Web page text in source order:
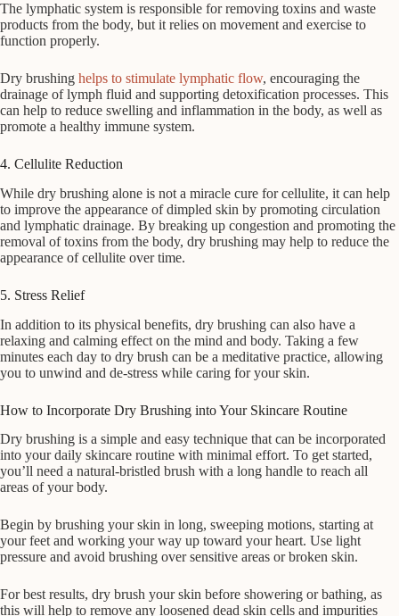
The lymphatic system is responsible for removing toxins and waste
products from the body, but it relies on movement and exercise to
function properly.
Dry brushing helps to stimulate lymphatic flow, encouraging the
drainage of lymph fluid and supporting detoxification processes. This
can help to reduce swelling and inflammation in the body, as well as
promote a healthy immune system.
4. Cellulite Reduction
While dry brushing alone is not a miracle cure for cellulite, it can help
to improve the appearance of dimpled skin by promoting circulation
and lymphatic drainage. By breaking up congestion and promoting the
removal of toxins from the body, dry brushing may help to reduce the
appearance of cellulite over time.
5. Stress Relief
In addition to its physical benefits, dry brushing can also have a
relaxing and calming effect on the mind and body. Taking a few
minutes each day to dry brush can be a meditative practice, allowing
you to unwind and de-stress while caring for your skin.
How to Incorporate Dry Brushing into Your Skincare Routine
Dry brushing is a simple and easy technique that can be incorporated
into your daily skincare routine with minimal effort. To get started,
you’ll need a natural-bristled brush with a long handle to reach all
areas of your body.
Begin by brushing your skin in long, sweeping motions, starting at
your feet and working your way up toward your heart. Use light
pressure and avoid brushing over sensitive areas or broken skin.
For best results, dry brush your skin before showering or bathing, as
this will help to remove any loosened dead skin cells and impurities